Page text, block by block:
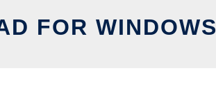
FOR WINDOWS